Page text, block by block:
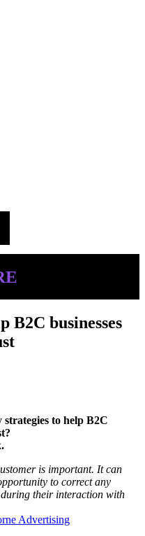
B2C businesses
strategies to help B2C
is important. It can
to correct any
their interaction with
Advertising